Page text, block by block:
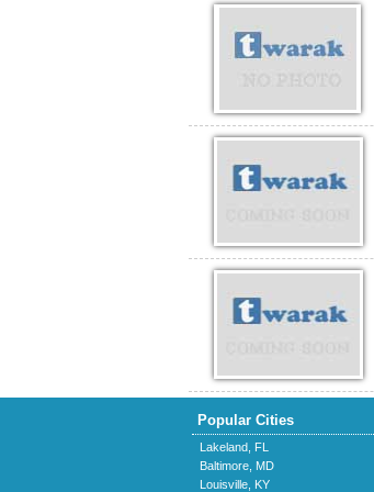
Popular Cities
Lakeland, FL
Baltimore, MD
Louisville, KY